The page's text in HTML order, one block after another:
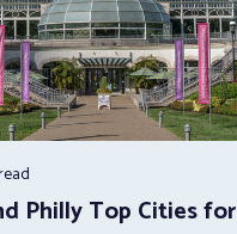
Philly Top Cities for